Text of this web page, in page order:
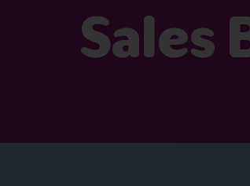
Sales